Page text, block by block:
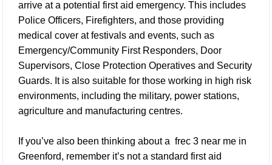
arrive at a potential first aid emergency. This includes
Police Officers, Firefighters, and those providing
medical cover at festivals and events, such as
Emergency/Community First Responders, Door
Supervisors, Close Protection Operatives and Security
Guards. It is also suitable for those working in high risk
environments, including the military, power stations,
agriculture and manufacturing centres.
If you’ve also been thinking about a frec 3 near me in
Greenford, remember it’s not a standard first aid